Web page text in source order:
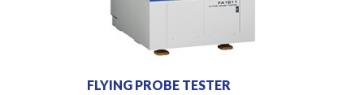
FLYING PROBE TESTER